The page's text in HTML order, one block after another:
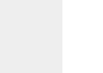
VIA.
VIA.
2.0
2.0
VIA.
VIA.
VIA.